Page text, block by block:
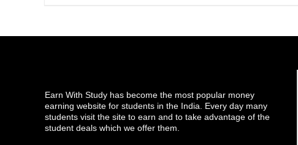
Earn With Study has become the most popular money
earning website for students in the India. Every day many
students visit the site to earn and to take advantage of the
student deals which we offer them.